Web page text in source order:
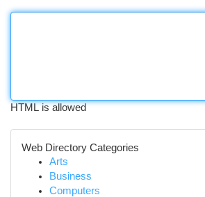
HTML is allowed
Web Directory Categories
Arts
Business
Computers